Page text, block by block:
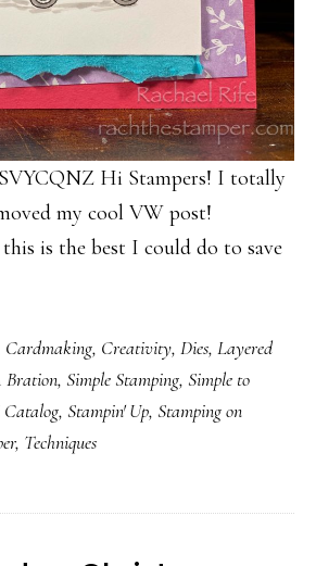
Hi Stampers! I totally
my cool VW post!
is the best I could do to save
Cardmaking, Creativity, Dies, Layered
Bration, Simple Stamping, Simple to
, Stampin' Up, Stamping on
, Techniques